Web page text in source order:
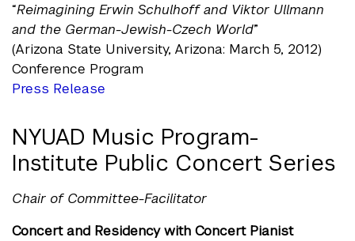
“Reimagining Erwin Schulhoff and Viktor Ullmann
and the German-Jewish-Czech World”
(Arizona State University, Arizona: March 5, 2012)
Conference Program
Press Release
NYUAD Music Program-
Institute Public Concert Series
Chair of Committee-Facilitator
Concert and Residency with Concert Pianist